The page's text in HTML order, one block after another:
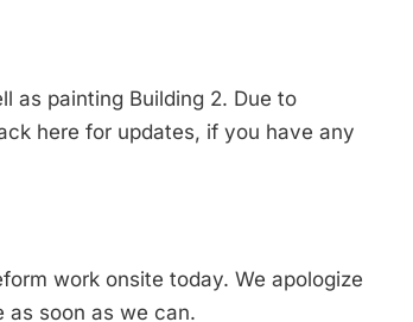
as painting Building 2. Due to
here for updates, if you have any
work onsite today. We apologize
as soon as we can.